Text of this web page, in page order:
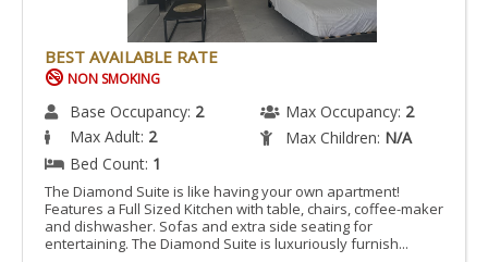
BEST AVAILABLE RATE
NON SMOKING
Base Occupancy: 2 Max Occupancy: 2
Max Adult: 2 Max Children: N/A
Bed Count: 1
The Diamond Suite is like having your own apartment!
Features a Full Sized Kitchen with table, chairs, coffee-maker
and dishwasher. Sofas and extra side seating for
entertaining. The Diamond Suite is luxuriously furnish...